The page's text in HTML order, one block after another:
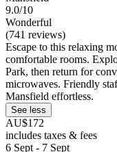
9.0/10
Wonderful
(741 reviews)
Escape to this relaxing
comfortable rooms.
Park, then return for
microwaves. Friendly
Mansfield effortless.
See less
AU$172
includes taxes & fees
6 Sept - 7 Sept